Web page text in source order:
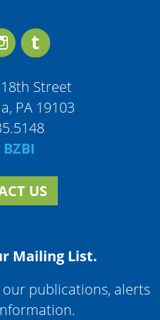
Street
PA 19103
US
Mailing List.
our publications, alerts